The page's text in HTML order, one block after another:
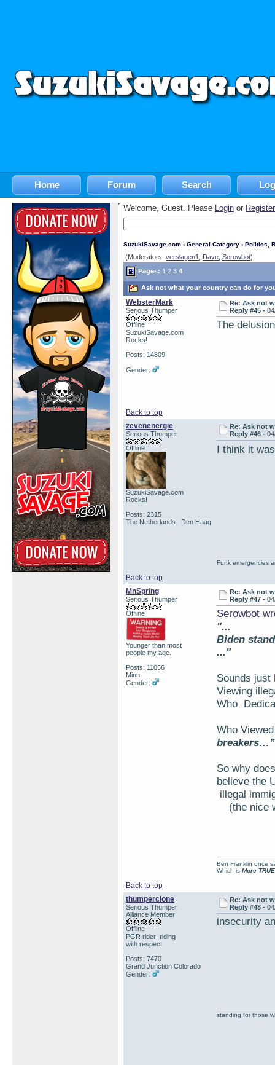
Home Forum Search
Welcome, Guest. Please Login or Register
SuzukiSavage.com › General Category › Politics,
(Moderators: verslagen1 Dave Serowbot)
Pages: 1 2 3 4
Ask not what your country can do for
WebsterMark
Serious Thumper
Offline
SuzukiSavage.com
Rocks!
Posts: 14809
Gender:
Re: Ask not
Reply #45 -
The
Back to top
zevenenergie
Serious Thumper
Offline
SuzukiSavage.com
Rocks!
Posts: 2315
The Netherlands Den Haag
Re: Ask not
Reply #46 -
I think it
Back to top
Funk emergencies
MnSpring
Serious Thumper
Offline
Younger than most
people my age.
Posts: 11056
Minn
Gender:
Re: Ask not
Reply #47 -
Serowbot
"...
Biden
..."
Sounds just
Viewing
Who
Who Viewed
breakers…”
So why
believe the
illegal
(the nice
Back to top
Ben Franklin once
Which is More TRUE
thumperclone
Serious Thumper
Alliance Member
Offline
PGR rider riding
with respect
Posts: 7470
Grand Junction Colorado
Gender:
Re: Ask not
Reply #48 -
insecurity
standing for those